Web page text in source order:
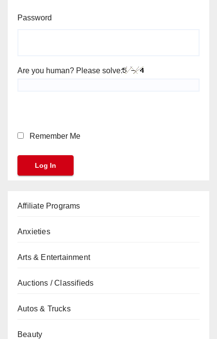
Password
Are you human? Please solve:
Remember Me
Affiliate Programs
Anxieties
Arts & Entertainment
Auctions / Classifieds
Autos & Trucks
Beauty